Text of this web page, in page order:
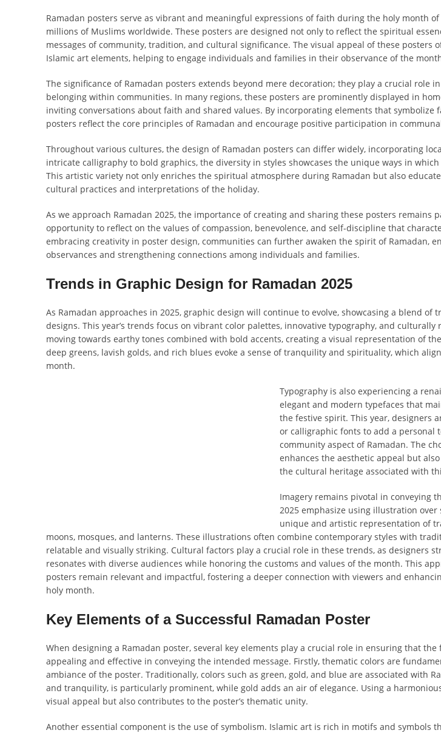
Ramadan posters serve as vibrant and meaningful expressions of faith during the holy month
millions of Muslims worldwide. These posters are designed not only to reflect the spiritual
messages of community, tradition, and cultural significance. The visual appeal of these posters
Islamic art elements, helping to engage individuals and families in their observance of the
The significance of Ramadan posters extends beyond mere decoration; they play a crucial role
belonging within communities. In many regions, these posters are prominently displayed in
inviting conversations about faith and shared values. By incorporating elements that symbolize
posters reflect the core principles of Ramadan and encourage positive participation in
Throughout various cultures, the design of Ramadan posters can differ widely, incorporating
intricate calligraphy to bold graphics, the diversity in styles showcases the unique ways in
This artistic variety not only enriches the spiritual atmosphere during Ramadan but also
cultural practices and interpretations of the holiday.
As we approach Ramadan 2025, the importance of creating and sharing these posters remains
opportunity to reflect on the values of compassion, benevolence, and self-discipline that
embracing creativity in poster design, communities can further awaken the spirit of Ramadan,
observances and strengthening connections among individuals and families.
Trends in Graphic Design for Ramadan 2025
As Ramadan approaches in 2025, graphic design will continue to evolve, showcasing a blend
designs. This year’s trends focus on vibrant color palettes, innovative typography, and culturally
moving towards earthy tones combined with bold accents, creating a visual representation of
deep greens, lavish golds, and rich blues evoke a sense of tranquility and spirituality, which
month.
Typography is also experiencing a
elegant and modern typefaces that
the festive spirit. This year, designers
or calligraphic fonts to add a personal
community aspect of Ramadan. The
enhances the aesthetic appeal but
the cultural heritage associated with
Imagery remains pivotal in conveying
2025 emphasize using illustration
unique and artistic representation of
moons, mosques, and lanterns. These illustrations often combine contemporary styles with
relatable and visually striking. Cultural factors play a crucial role in these trends, as designers
resonates with diverse audiences while honoring the customs and values of the month. This
posters remain relevant and impactful, fostering a deeper connection with viewers and
holy month.
Key Elements of a Successful Ramadan Poster
When designing a Ramadan poster, several key elements play a crucial role in ensuring that
appealing and effective in conveying the intended message. Firstly, thematic colors are
ambiance of the poster. Traditionally, colors such as green, gold, and blue are associated with
and tranquility, is particularly prominent, while gold adds an air of elegance. Using a
visual appeal but also contributes to the poster’s thematic unity.
Another essential component is the use of symbolism. Islamic art is rich in motifs and symbols